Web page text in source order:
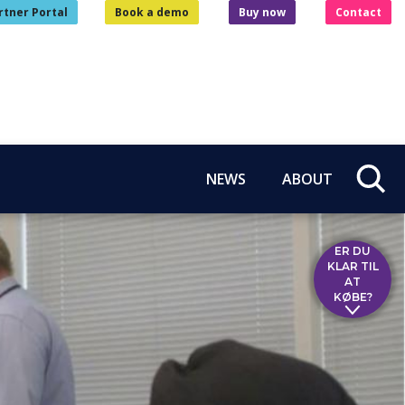
Portal Book a demo Buy now Contact
NEWS ABOUT
ER DU
KLAR TIL
AT
KØBE?